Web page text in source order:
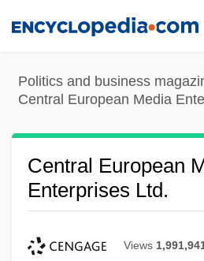
content
Politics and business
Central European Media
Central European
Enterprises Ltd.
Views